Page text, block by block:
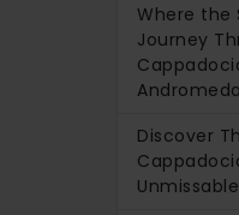
Where the
Journey
Discover